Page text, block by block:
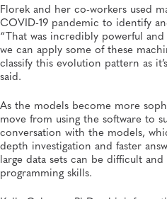
Florek and her co-workers used
COVID-19 pandemic to identify
“That was incredibly powerful
we can apply some of these
classify this evolution pattern as
said.
As the models become more
move from using the software to
conversation with the models,
depth investigation and faster
large data sets can be difficult
programming skills.